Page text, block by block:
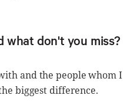
what don't you miss?
and the people whom I
biggest difference.